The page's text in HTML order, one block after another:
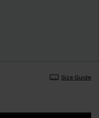
Size Guide